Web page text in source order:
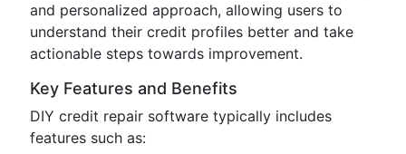
and personalized approach, allowing users to
understand their credit profiles better and take
actionable steps towards improvement.
Key Features and Benefits
DIY credit repair software typically includes
features such as: